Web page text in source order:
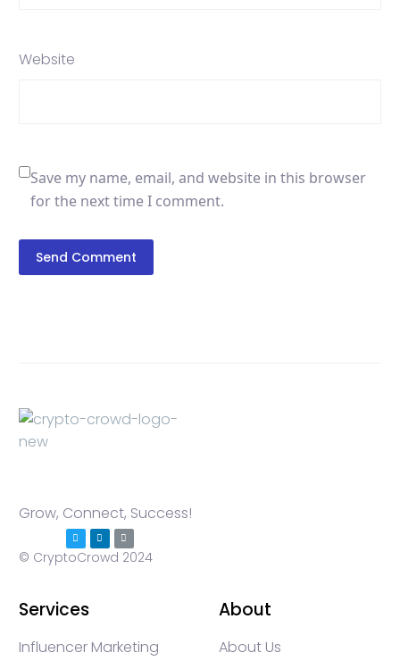
Website
Save my name, email, and website in this browser
for the next time I comment.
Send Comment
Grow, Connect, Success!
© CryptoCrowd 2024
Services
Influencer Marketing
About
About Us